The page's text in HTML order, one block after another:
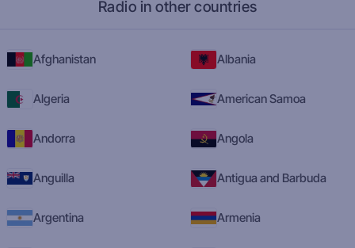
Radio in other countries
Afghanistan Albania
Algeria American Samoa
Andorra Angola
Anguilla Antigua and Barbuda
Argentina Armenia